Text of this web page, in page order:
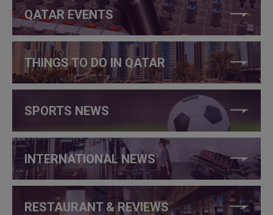
QATAR EVENTS
THINGS TO DO IN QATAR
SPORTS NEWS
INTERNATIONAL NEWS
RESTAURANT & REVIEWS